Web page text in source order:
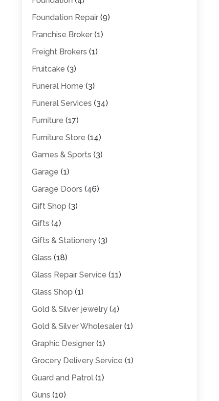
Foundation Repair(9)
Franchise Broker(1)
Freight Brokers (1)
Fruitcake (3)
Funeral Home (3)
Funeral Services (34)
Furniture (17)
Furniture Store (14)
Games & Sports (3)
Garage (1)
Garage Doors (46)
Gift Shop (3)
Gifts (4)
Gifts & Stationery(3)
Glass (18)
Glass Repair Service (11)
Glass Shop (1)
Gold & Silver jewelry(4)
Gold & Silver Wholesaler(1)
Graphic Designer(1)
Grocery Delivery Service (1)
Guard and Patrol(1)
Guns (10)